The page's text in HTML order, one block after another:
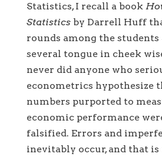
Statistics, I recall a book
Statisticsby Darrell Huff
rounds among the students
several tongue in cheek
never did anyone who
econometrics hypothesize
numbers purported to
economic performance
falsified. Errors and
inevitably occur, and that is